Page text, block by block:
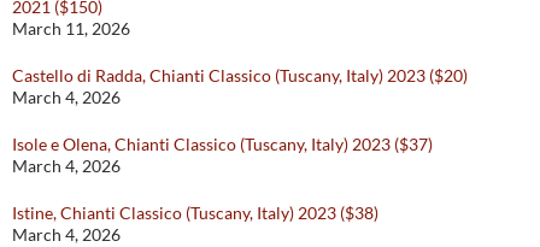
2021 ($150)
March 11, 2026
Castello di Radda, Chianti Classico (Tuscany, Italy) 2023 ($20)
March 4, 2026
Isole e Olena, Chianti Classico (Tuscany, Italy) 2023 ($37)
March 4, 2026
Istine, Chianti Classico (Tuscany, Italy) 2023 ($38)
March 4, 2026